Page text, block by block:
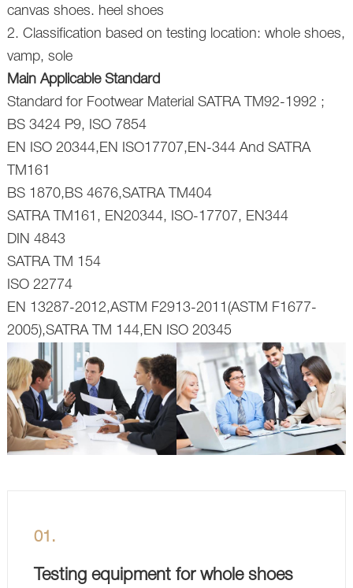
canvas shoes. heel shoes
2. Classification based on testing location: whole shoes,
vamp, sole
Main Applicable Standard
Standard for Footwear Material SATRA TM92-1992 ;
BS 3424 P9, ISO 7854
EN ISO 20344,EN ISO17707,EN-344 And SATRA
TM161
BS 1870,BS 4676,SATRA TM404
SATRA TM161, EN20344, ISO-17707, EN344
DIN 4843
SATRA TM 154
ISO 22774
EN 13287-2012,ASTM F2913-2011(ASTM F1677-
2005),SATRA TM 144,EN ISO 20345
01.
Testing equipment for whole shoes